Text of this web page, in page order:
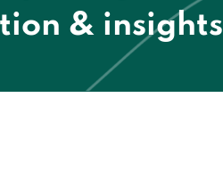
& insights